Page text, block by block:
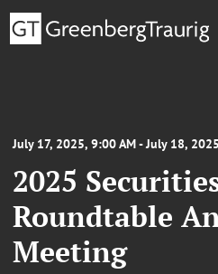
July 17, 2025, 9:00 AM - July 18,
2025
Roundtable
Meeting